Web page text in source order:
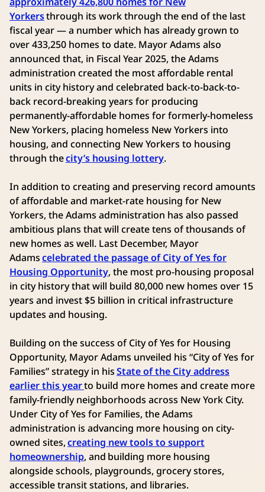
Yorkersthrough its work through the end of the last
fiscal year — a number which has already grown to
over 433,250 homes to date. Mayor Adams also
announced that, in Fiscal Year 2025, the Adams
administration created the most affordable rental
units in city history and celebrated back-to-back-to-
back record-breaking years for producing
permanently-affordable homes for formerly-homeless
New Yorkers, placing homeless New Yorkers into
housing, and connecting New Yorkers to housing
through thecity’s housing lottery.
In addition to creating and preserving record amounts
of affordable and market-rate housing for New
Yorkers, the Adams administration has also passed
ambitious plans that will create tens of thousands of
new homes as well. Last December, Mayor
Adamscelebrated the passage of City of Yes for
Housing Opportunity, the most pro-housing proposal
in city history that will build 80,000 new homes over 15
years and invest $5 billion in critical infrastructure
updates and housing.
Building on the success of City of Yes for Housing
Opportunity, Mayor Adams unveiled his “City of Yes for
Families” strategy in hisState of the City address
earlier this yearto build more homes and create more
family-friendly neighborhoods across New York City.
Under City of Yes for Families, the Adams
administration is advancing more housing on city-
owned sites,creating new tools to support
homeownership, and building more housing
alongside schools, playgrounds, grocery stores,
accessible transit stations, and libraries.